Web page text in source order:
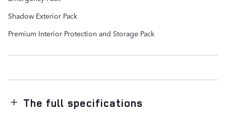
Shadow Exterior Pack
Premium Interior Protection and Storage Pack
The full specifications